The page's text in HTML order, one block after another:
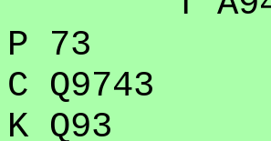
P 73 P
C Q9743
K Q93